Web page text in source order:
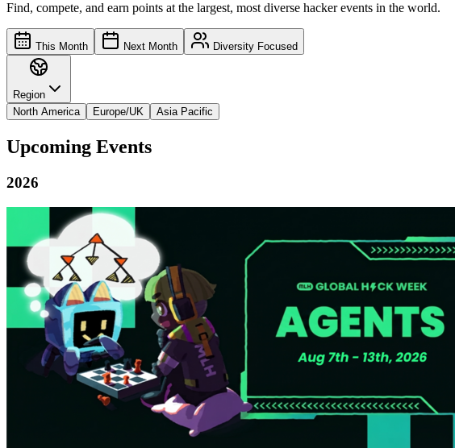
Find, compete, and earn points at the largest, most diverse hacker events in the world.
This Month Next Month Diversity Focused
Region
North America
Europe/UK Asia Pacific
Upcoming Events
2026